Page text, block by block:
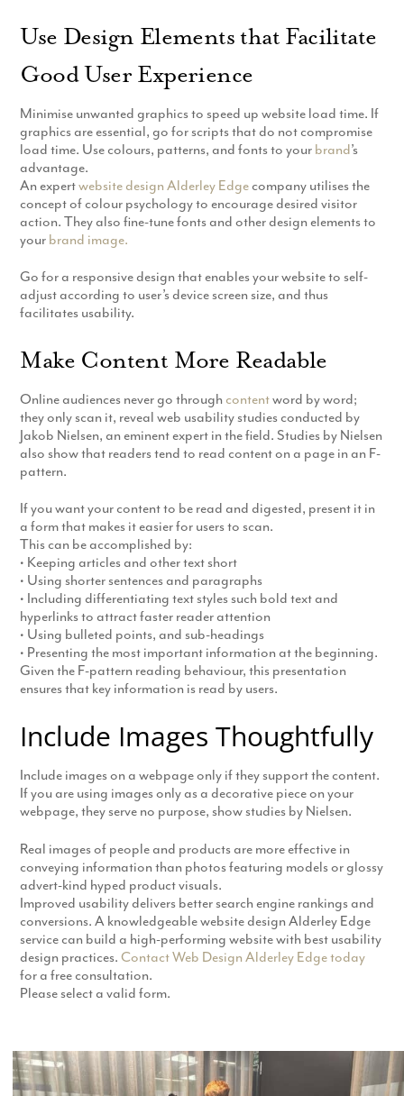
Use Design Elements that Facilitate
Good User Experience
Minimise unwanted graphics to speed up website load time. If
graphics are essential, go for scripts that do not compromise
load time. Use colours, patterns, and fonts to your brand’s
advantage.
An expertwebsite design Alderley Edge company utilises the
concept of colour psychology to encourage desired visitor
action. They also fine-tune fonts and other design elements to
your brand image.
Go for a responsive design that enables your website to self-
adjust according to user’s device screen size, and thus
facilitates usability.
Make Content More Readable
Online audiences never go through contentword by word;
they only scan it, reveal web usability studies conducted by
Jakob Nielsen, an eminent expert in the field. Studies by Nielsen
also show that readers tend to read content on a page in an F-
pattern.
If you want your content to be read and digested, present it in
a form that makes it easier for users to scan.
This can be accomplished by:
• Keeping articles and other text short
• Using shorter sentences and paragraphs
• Including differentiating text styles such bold text and
hyperlinks to attract faster reader attention
• Using bulleted points, and sub-headings
• Presenting the most important information at the beginning.
Given the F-pattern reading behaviour, this presentation
ensures that key information is read by users.
Include Images Thoughtfully
Include images on a webpage only if they support the content.
If you are using images only as a decorative piece on your
webpage, they serve no purpose, show studies by Nielsen.
Real images of people and products are more effective in
conveying information than photos featuring models or glossy
advert-kind hyped product visuals.
Improved usability delivers better search engine rankings and
conversions. A knowledgeable website design Alderley Edge
service can build a high-performing website with best usability
design practices.Contact Web Design Alderley Edge today
for a free consultation.
Please select a valid form.